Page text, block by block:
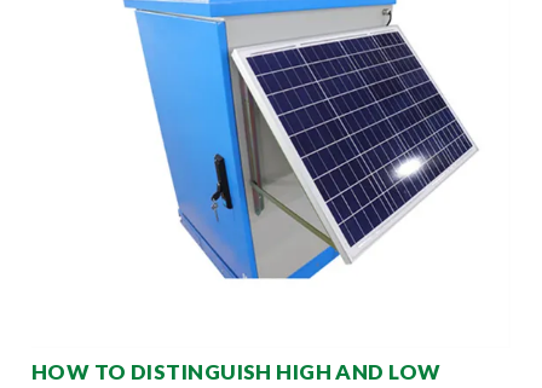
HOW TO DISTINGUISH HIGH AND LOW